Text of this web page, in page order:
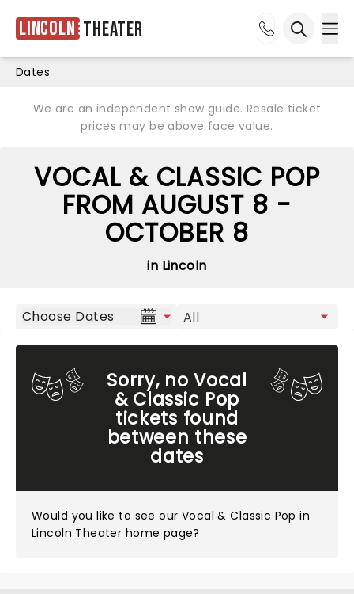
Lincoln Theater
Dates
We are an independent show guide. Resale ticket
prices may be above face value.
VOCAL & CLASSIC POP
FROM AUGUST 8 -
OCTOBER 8
in Lincoln
Choose Dates
Sorry, no Vocal
& Classic Pop
tickets found
between these
dates
Would you like to see our Vocal & Classic Pop in
Lincoln Theater home page?